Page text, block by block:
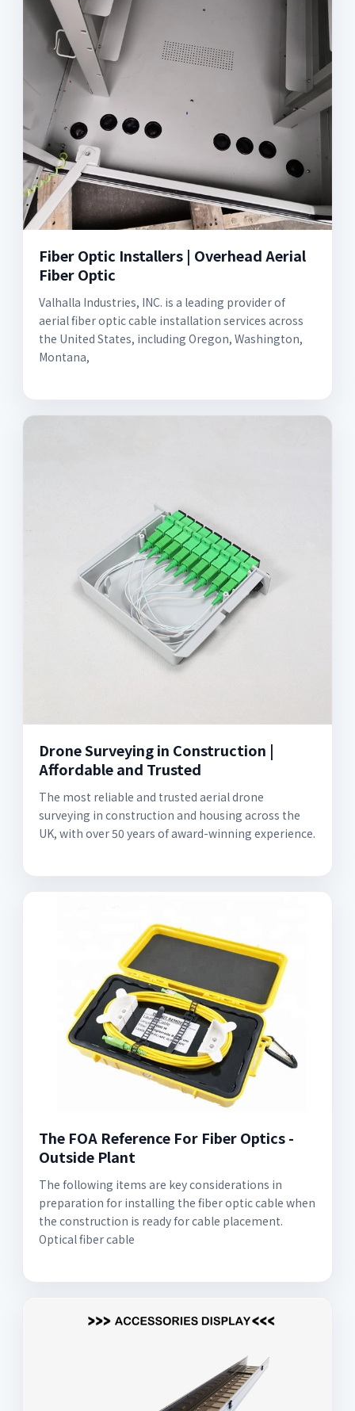
Fiber Optic Installers | Overhead Aerial
Fiber Optic
Valhalla Industries, INC. is a leading provider of
aerial fiber optic cable installation services across
the United States, including Oregon, Washington,
Montana,
Drone Surveying in Construction |
Affordable and Trusted
The most reliable and trusted aerial drone
surveying in construction and housing across the
UK, with over 50 years of award-winning experience.
The FOA Reference For Fiber Optics -
Outside Plant
The following items are key considerations in
preparation for installing the fiber optic cable when
the construction is ready for cable placement.
Optical fiber cable